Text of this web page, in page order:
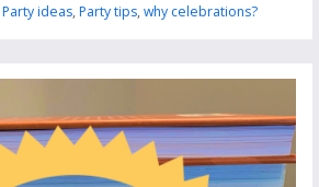
Party ideas,Party tips,why celebrations?